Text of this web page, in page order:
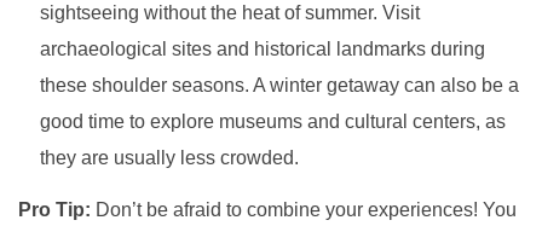
sightseeing without the heat of summer. Visit
archaeological sites and historical landmarks during
these shoulder seasons. A winter getaway can also be a
good time to explore museums and cultural centers, as
they are usually less crowded.
Pro Tip: Don’t be afraid to combine your experiences! You